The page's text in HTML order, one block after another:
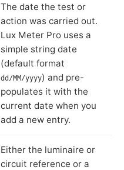
The date the test or
action was carried out.
Lux Meter Pro uses a
simple string date
(default format
dd/MM/yyyy) and pre-
populates it with the
current date when you
add a new entry.
Either the luminaire or
circuit reference or a